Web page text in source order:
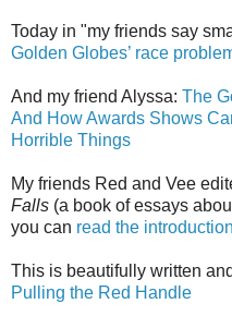
Today in "my friends say
Golden Globes’ race
And my friend Alyssa: The
And How Awards Shows
Horrible Things
My friends Red and Vee
Falls (a book of essays
you can read the
This is beautifully written
Pulling the Red Handle